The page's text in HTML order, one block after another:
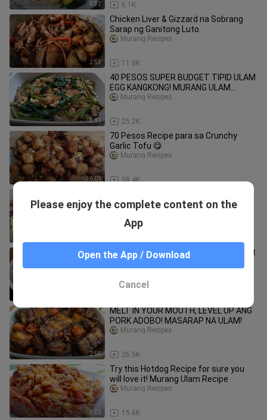
4:32 6.1K
2:53
Chicken Liver & Gizzard na Sobrang
Sarap ng Ganitong Luto.
11.0K
Murang Recipes
3:11
40 PESOS SUPER BUDGET TIPID ULAM
EGG KANGKONG! MURANG ULAM
RECIPE!
25.2K
Murang Recipes
6:01
70 Pesos Recipe para sa Crunchy
Garlic Tofu 😋
38.4K
Murang Recipes
Ulam | Murang Recipe
Tipid Ulam Recipe! Simple, Masarap at
Napaka Sustansya pa nitong Ulam!
2:58
MELT IN YOUR MOUTH, LEVEL UP ANG
PORK ADOBO! MASARAP NA ULAM!
26.5K
Murang Recipes
3:02
Try this Hotdog Recipe for sure you
will love it! Murang Ulam Recipe
15.6K
Murang Recipes
Please enjoy the complete content on the
App
Open the App / Download
Cancel